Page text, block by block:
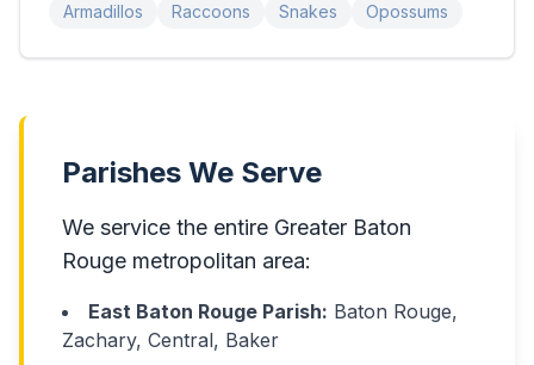
Armadillos Raccoons Snakes Opossums
Parishes We Serve
We service the entire Greater Baton
Rouge metropolitan area:
East Baton Rouge Parish: Baton Rouge,
Zachary, Central, Baker